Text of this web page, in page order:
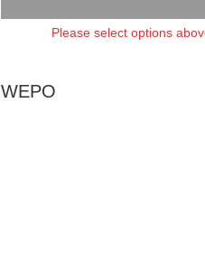
Please select options
WEPO